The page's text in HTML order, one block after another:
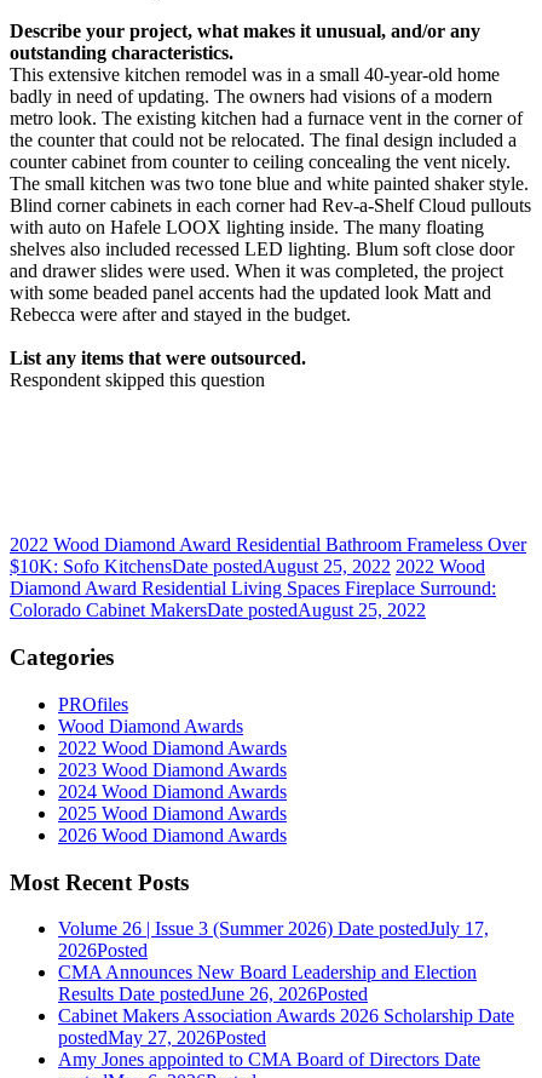
Describe your project, what makes it unusual, and/or any
outstanding characteristics.
This extensive kitchen remodel was in a small 40-year-old home
badly in need of updating. The owners had visions of a modern
metro look. The existing kitchen had a furnace vent in the corner of
the counter that could not be relocated. The final design included a
counter cabinet from counter to ceiling concealing the vent nicely.
The small kitchen was two tone blue and white painted shaker style.
Blind corner cabinets in each corner had Rev-a-Shelf Cloud pullouts
with auto on Hafele LOOX lighting inside. The many floating
shelves also included recessed LED lighting. Blum soft close door
and drawer slides were used. When it was completed, the project
with some beaded panel accents had the updated look Matt and
Rebecca were after and stayed in the budget.
List any items that were outsourced.
Respondent skipped this question
2022 Wood Diamond Award Residential Bathroom Frameless Over
$10K: Sofo KitchensDate postedAugust 25, 2022 2022 Wood
Diamond Award Residential Living Spaces Fireplace Surround:
Colorado Cabinet MakersDate postedAugust 25, 2022
Categories
PROfiles
Wood Diamond Awards
2022 Wood Diamond Awards
2023 Wood Diamond Awards
2024 Wood Diamond Awards
2025 Wood Diamond Awards
2026 Wood Diamond Awards
Most Recent Posts
Volume 26 | Issue 3 (Summer 2026) Date postedJuly 17,
2026Posted
CMA Announces New Board Leadership and Election
Results Date postedJune 26, 2026Posted
Cabinet Makers Association Awards 2026 Scholarship Date
postedMay 27, 2026Posted
Amy Jones appointed to CMA Board of Directors Date